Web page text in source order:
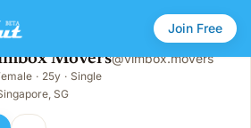
Join Free
Movers@vimbox.movers
· 25y · Single
SG